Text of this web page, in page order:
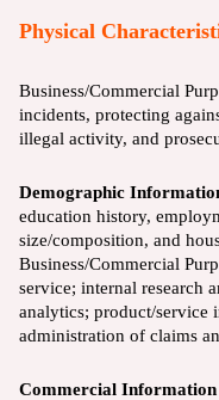
Physical
Business/Commercial
incidents, protecting
illegal activity, and
Demographic
education history,
size/composition, and
Business/Commercial
service; internal research
analytics; product/service
administration of claims
Commercial Information